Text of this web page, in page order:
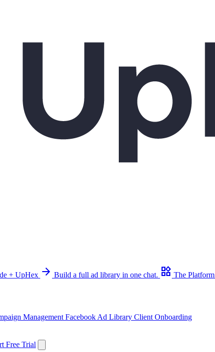
+ UpHex arrow_forward Build a full ad library in one chat. widgets The Platform
Management Facebook Ad Library Client Onboarding
Free Trial